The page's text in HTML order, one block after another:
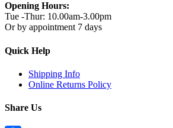
Opening Hours:
Tue -Thur: 10.00am-3.00pm
Or by appointment 7 days
Quick Help
Shipping Info
Online Returns Policy
Share Us